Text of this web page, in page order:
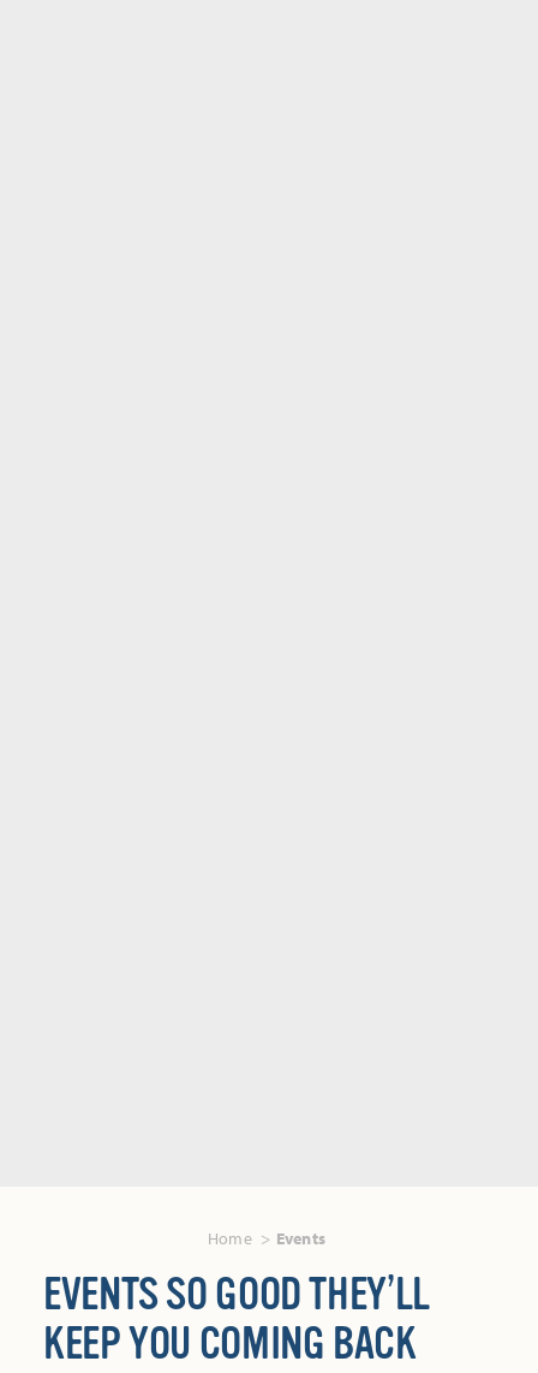
Home Events
EVENTS SO GOOD THEY’LL
KEEP YOU COMING BACK